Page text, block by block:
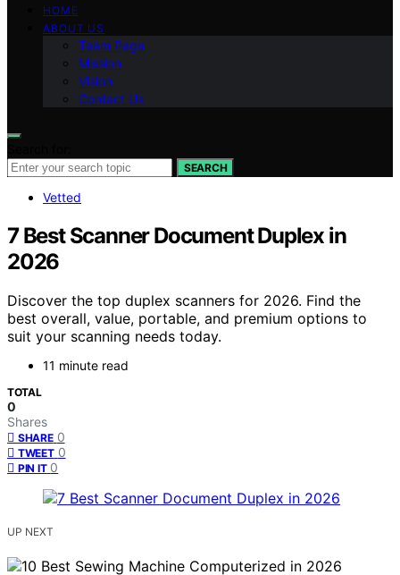
HOME
ABOUT US
Team Page
Mission
Vision
Contact Us
SEARCH
Vetted
7 Best Scanner Document Duplex in
2026
Discover the top duplex scanners for 2026. Find the
best overall, value, portable, and premium options to
suit your scanning needs today.
11 minute read
TOTAL
0
Shares
SHARE 0
TWEET 0
PIN IT 0
UP NEXT